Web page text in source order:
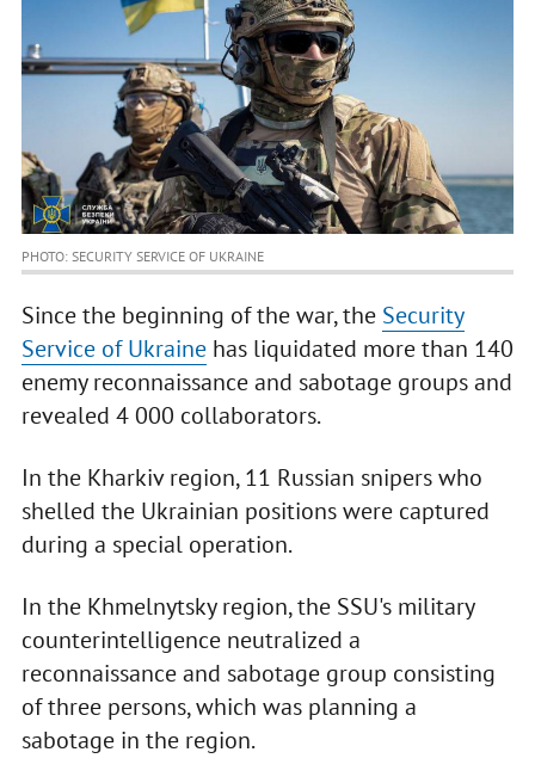
PHOTO: SECURITY SERVICE OF UKRAINE
Since the beginning of the war, the Security
Service of Ukrainehas liquidated more than 140
enemy reconnaissance and sabotage groups and
revealed 4 000 collaborators.
In the Kharkiv region, 11 Russian snipers who
shelled the Ukrainian positions were captured
during a special operation.
In the Khmelnytsky region, the SSU's military
counterintelligence neutralized a
reconnaissance and sabotage group consisting
of three persons, which was planning a
sabotage in the region.